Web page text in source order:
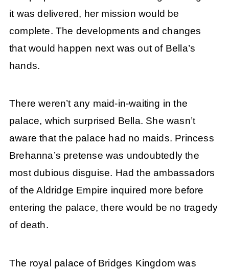
it was delivered, her mission would be
complete. The developments and changes
that would happen next was out of Bella’s
hands.
There weren’t any maid-in-waiting in the
palace, which surprised Bella. She wasn’t
aware that the palace had no maids. Princess
Brehanna’s pretense was undoubtedly the
most dubious disguise. Had the ambassadors
of the Aldridge Empire inquired more before
entering the palace, there would be no tragedy
of death.
The royal palace of Bridges Kingdom was